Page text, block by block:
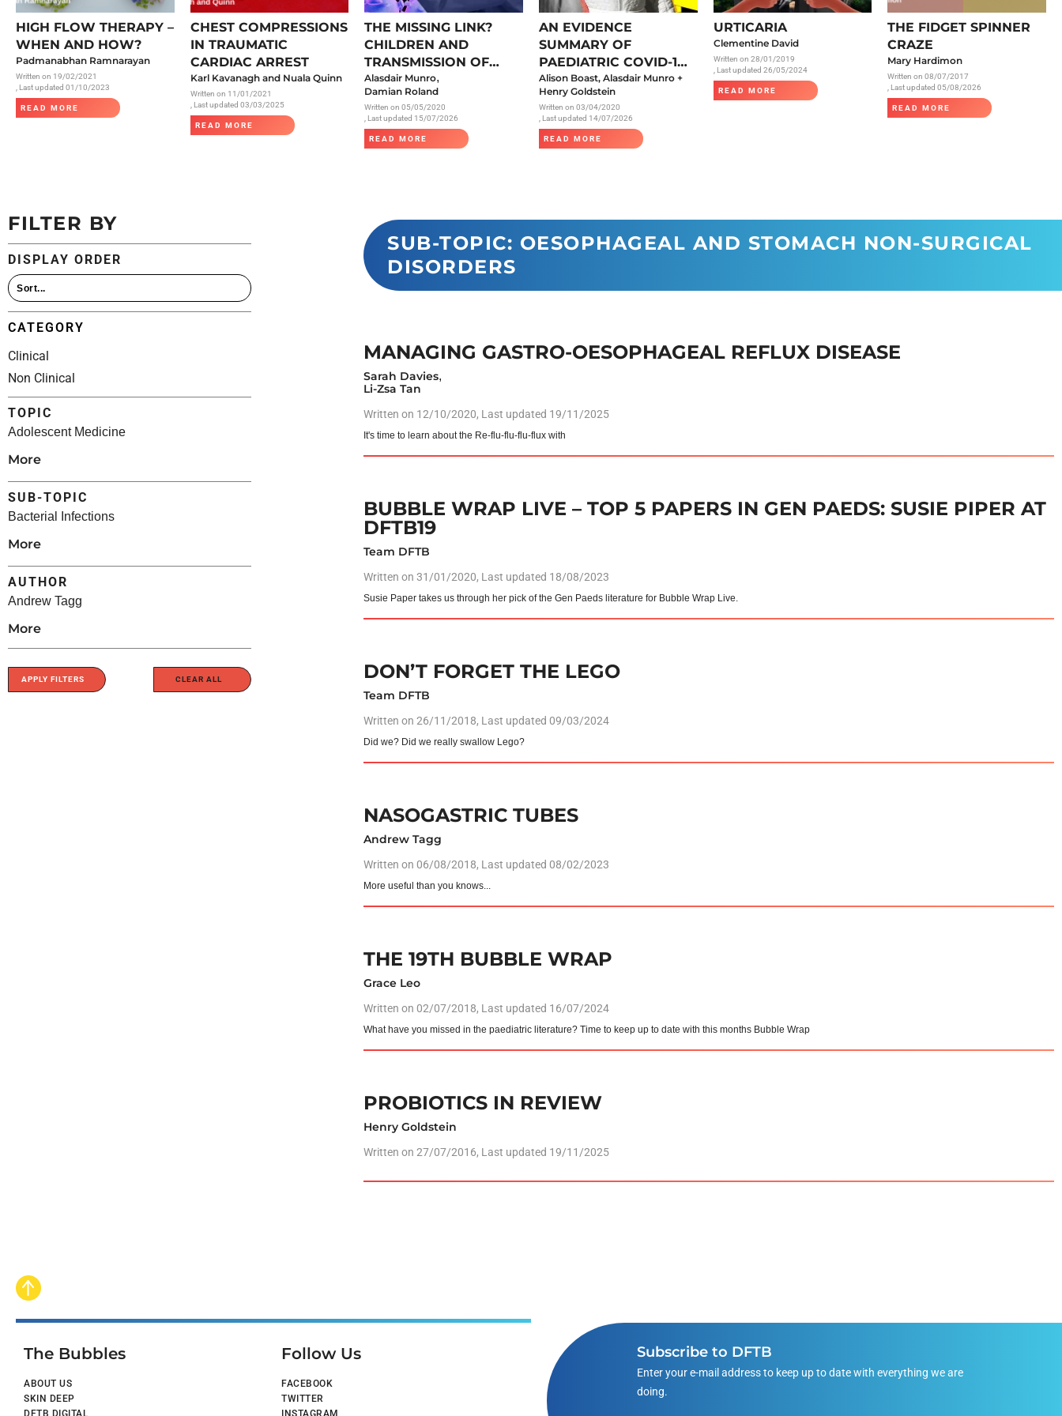
All Articles
Endocrinology
Fluid Therapy
Gynaecology
Haematology
Immunology
Inborn Errors of Metabolism and
Medicines for Children and Young
Radiology
Respiratory
Rheumatology
The Cardiovascular System
HIGH FLOW THERAPY –
WHEN AND HOW?
Padmanabhan Ramnarayan
Written on 19/02/2021
, Last updated 01/10/2023
READ MORE
CHEST COMPRESSIONS
IN TRAUMATIC
CARDIAC ARREST
Karl Kavanagh and Nuala Quinn
Written on 11/01/2021
, Last updated 03/03/2025
READ MORE
THE MISSING LINK?
CHILDREN AND
TRANSMISSION OF
SARS-COV-2
Alasdair Munro,
Damian Roland
Written on05/05/2020
, Last updated 15/07/2026
READ MORE
AN EVIDENCE
SUMMARY OF
PAEDIATRIC COVID-19
LITERATURE
Alison Boast, Alasdair Munro +
Henry Goldstein
Written on 03/04/2020
, Last updated 14/07/2026
READ MORE
URTICARIA
Clementine David
Written on 28/01/2019
, Last updated 26/05/2024
READ MORE
THE FIDGET SPINNER
CRAZE
Mary Hardimon
Written on08/07/2017
, Last updated 05/08/2026
READ MORE
FILTER BY
DISPLAY ORDER
CATEGORY
Clinical
Non Clinical
TOPIC
Adolescent Medicine
More
SUB-TOPIC
Bacterial Infections
More
AUTHOR
Andrew Tagg
More
APPLY FILTERS CLEAR ALL
SUB-TOPIC: OESOPHAGEAL AND STOMACH NON-SURGICAL
DISORDERS
MANAGING GASTRO-OESOPHAGEAL REFLUX DISEASE
Sarah Davies,
Li-Zsa Tan
Written on 12/10/2020, Last updated 19/11/2025
It's time to learn about the Re-flu-flu-flu-flux with
BUBBLE WRAP LIVE – TOP 5 PAPERS IN GEN PAEDS: SUSIE PIPER AT
DFTB19
Team DFTB
Written on31/01/2020, Last updated 18/08/2023
Susie Paper takes us through her pick of the Gen Paeds literature for Bubble Wrap Live.
DON’T FORGET THE LEGO
Team DFTB
Written on26/11/2018, Last updated 09/03/2024
Did we? Did we really swallow Lego?
NASOGASTRIC TUBES
Andrew Tagg
Written on06/08/2018, Last updated 08/02/2023
More useful than you knows...
THE 19TH BUBBLE WRAP
Grace Leo
Written on02/07/2018, Last updated 16/07/2024
What have you missed in the paediatric literature? Time to keep up to date with this months Bubble Wrap
PROBIOTICS IN REVIEW
Henry Goldstein
Written on27/07/2016, Last updated 19/11/2025
The Bubbles
ABOUT US
SKIN DEEP
Follow Us
FACEBOOK
TWITTER
Subscribe to DFTB
Enter your e-mail address to keep up to date with everything we are
doing.